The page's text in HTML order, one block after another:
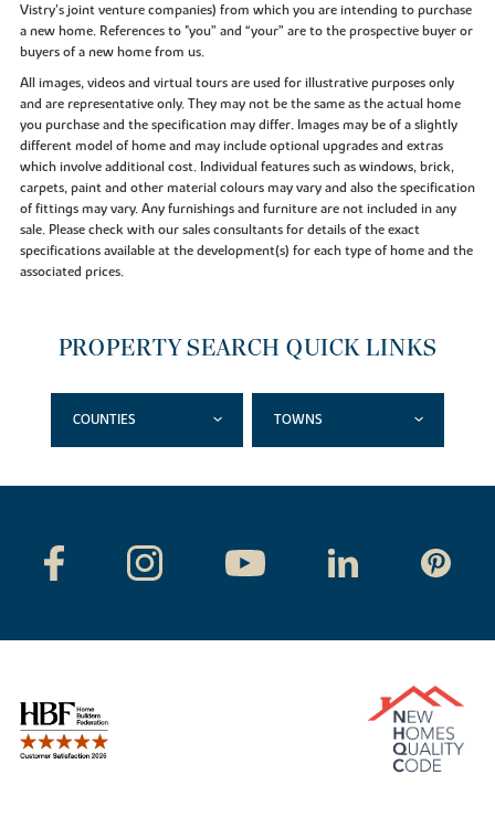
Vistry’s joint venture companies) from which you are intending to purchase
a new home. References to "you” and “your” are to the prospective buyer or
buyers of a new home from us.
All images, videos and virtual tours are used for illustrative purposes only
and are representative only. They may not be the same as the actual home
you purchase and the specification may differ. Images may be of a slightly
different model of home and may include optional upgrades and extras
which involve additional cost. Individual features such as windows, brick,
carpets, paint and other material colours may vary and also the specification
of fittings may vary. Any furnishings and furniture are not included in any
sale. Please check with our sales consultants for details of the exact
specifications available at the development(s) for each type of home and the
associated prices.
PROPERTY SEARCH QUICK LINKS
COUNTIES TOWNS